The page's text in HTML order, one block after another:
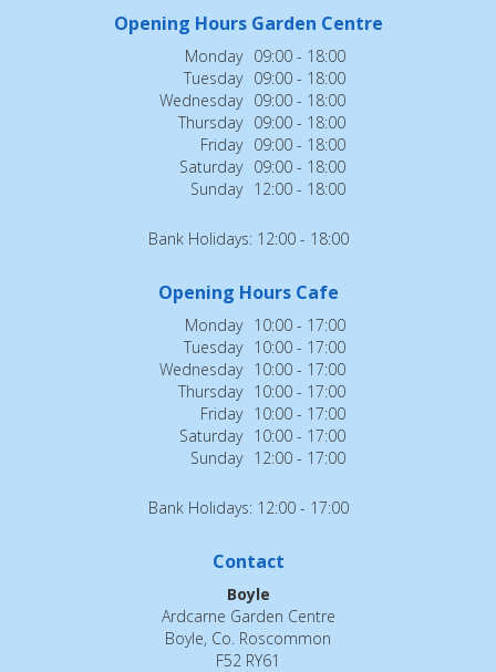
Opening Hours Garden Centre
Monday 09:00 - 18:00
Tuesday 09:00 - 18:00
Wednesday 09:00 - 18:00
Thursday 09:00 - 18:00
Friday 09:00 - 18:00
Saturday 09:00 - 18:00
Sunday 12:00 - 18:00
Bank Holidays: 12:00 - 18:00
Opening Hours Cafe
Monday 10:00 - 17:00
Tuesday 10:00 - 17:00
Wednesday 10:00 - 17:00
Thursday 10:00 - 17:00
Friday 10:00 - 17:00
Saturday 10:00 - 17:00
Sunday 12:00 - 17:00
Bank Holidays: 12:00 - 17:00
Contact
Boyle
Ardcarne Garden Centre
Boyle, Co. Roscommon
F52 RY61